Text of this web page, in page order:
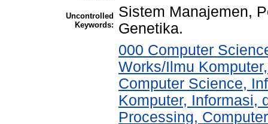
Uncontrolled
Keywords:
Sistem Manajemen,
Genetika.
000 Computer
Works/Ilmu
Computer Science,
Komputer, Informasi,
Processing,